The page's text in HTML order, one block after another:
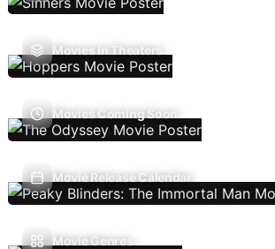
Movies In Theaters
Movies Coming Soon
Movie Release Calendar
Movie Genres